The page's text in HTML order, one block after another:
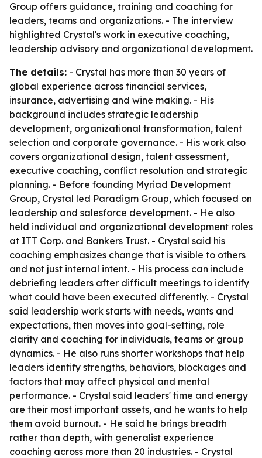
Group offers guidance, training and coaching for
leaders, teams and organizations. - The interview
highlighted Crystal's work in executive coaching,
leadership advisory and organizational development.
The details: - Crystal has more than 30 years of
global experience across financial services,
insurance, advertising and wine making. - His
background includes strategic leadership
development, organizational transformation, talent
selection and corporate governance. - His work also
covers organizational design, talent assessment,
executive coaching, conflict resolution and strategic
planning. - Before founding Myriad Development
Group, Crystal led Paradigm Group, which focused on
leadership and salesforce development. - He also
held individual and organizational development roles
at ITT Corp. and Bankers Trust. - Crystal said his
coaching emphasizes change that is visible to others
and not just internal intent. - His process can include
debriefing leaders after difficult meetings to identify
what could have been executed differently. - Crystal
said leadership work starts with needs, wants and
expectations, then moves into goal-setting, role
clarity and coaching for individuals, teams or group
dynamics. - He also runs shorter workshops that help
leaders identify strengths, behaviors, blockages and
factors that may affect physical and mental
performance. - Crystal said leaders' time and energy
are their most important assets, and he wants to help
them avoid burnout. - He said he brings breadth
rather than depth, with generalist experience
coaching across more than 20 industries. - Crystal